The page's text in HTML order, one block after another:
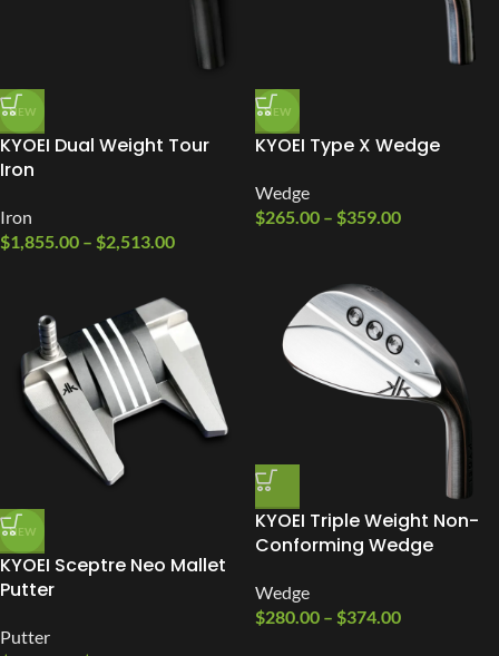
NEW
KYOEI Dual Weight Tour
Iron
Iron
$1,855.00 – $2,513.00
NEW
KYOEI Type X Wedge
Wedge
$265.00 – $359.00
NEW
KYOEI Sceptre Neo Mallet
Putter
Putter
KYOEI Triple Weight Non-
Conforming Wedge
Wedge
$280.00 – $374.00